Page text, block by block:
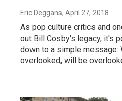
Eric Deggans, April 27, 2018
As pop culture critics and
out Bill Cosby's legacy, it's
down to a simple message:
overlooked, will be